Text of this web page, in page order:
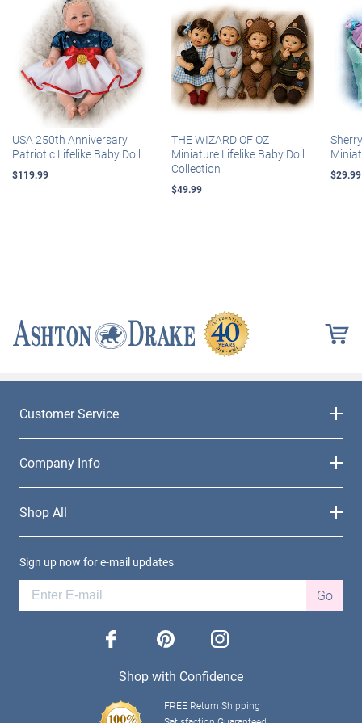
USA 250th Anniversary
Patriotic Lifelike Baby Doll
$119.99
THE WIZARD OF OZ
Miniature Lifelike Baby Doll
Collection
$49.99
$29.99
Customer Service
Company Info
Shop All
Sign up now for e-mail updates
Go
facebook pinterest instagram
Shop with Confidence
FREE Return Shipping